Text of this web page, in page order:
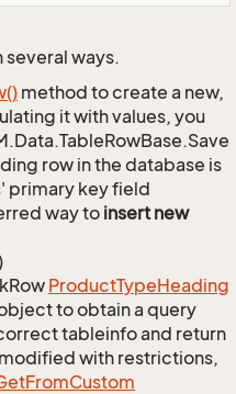
ways.
method to create a new,
it with values, you
row in the database is
primary key field
way toinsert new
ProductTypeHeading
to obtain a query
tableinfo and return
with restrictions,
FromCustom